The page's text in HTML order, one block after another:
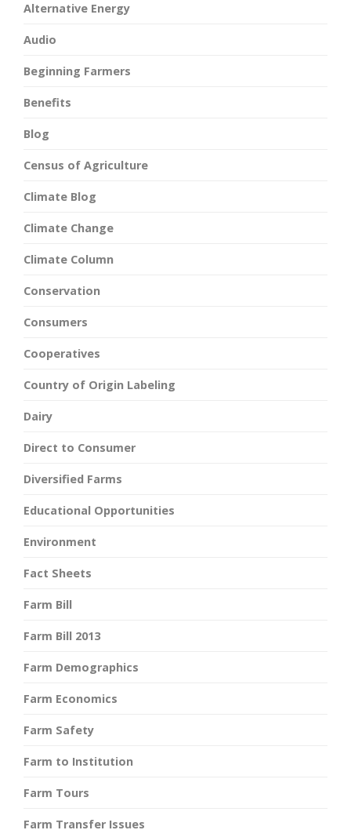
Alternative Energy
Audio
Beginning Farmers
Benefits
Blog
Census of Agriculture
Climate Blog
Climate Change
Climate Column
Conservation
Consumers
Cooperatives
Country of Origin Labeling
Dairy
Direct to Consumer
Diversified Farms
Educational Opportunities
Environment
Fact Sheets
Farm Bill
Farm Bill 2013
Farm Demographics
Farm Economics
Farm Safety
Farm to Institution
Farm Tours
Farm Transfer Issues